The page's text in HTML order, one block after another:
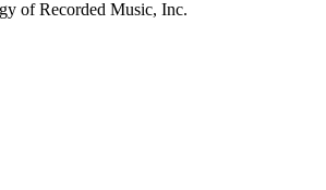
of Recorded Music, Inc.